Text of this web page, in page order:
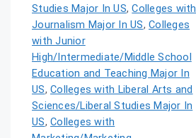
Studies Major In US,Colleges with
Journalism Major In US, Colleges
with Junior
High/Intermediate/Middle School
Education and Teaching Major In
US, Colleges with Liberal Arts and
Sciences/Liberal Studies Major In
US, Colleges with